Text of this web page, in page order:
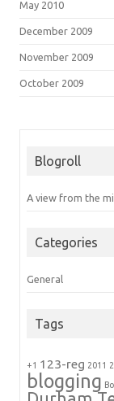
May 2010
December 2009
November 2009
October 2009
Blogroll
A view from the
Categories
General
Tags
+1 123-reg 2011
blogging